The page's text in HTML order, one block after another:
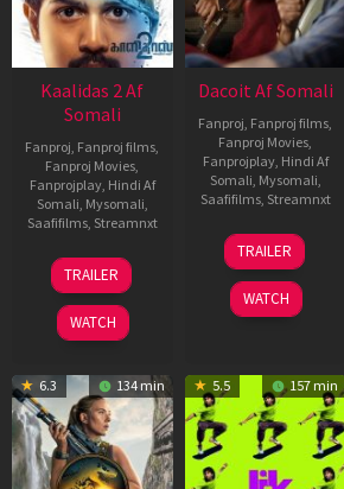
Kaalidas 2 Af
Somali
Fanproj, Fanproj films,
Fanproj Movies,
Fanprojplay, Hindi Af
Somali, Mysomali,
Saafifilms, Streamnxt
03
Apr
2026
TRAILER
WATCH
Dacoit Af Somali
Fanproj, Fanproj films,
Fanproj Movies,
Fanprojplay, Hindi Af
Somali, Mysomali,
Saafifilms, Streamnxt
10
Apr
2026
TRAILER
WATCH
6.3 134 min 5.5 157 min